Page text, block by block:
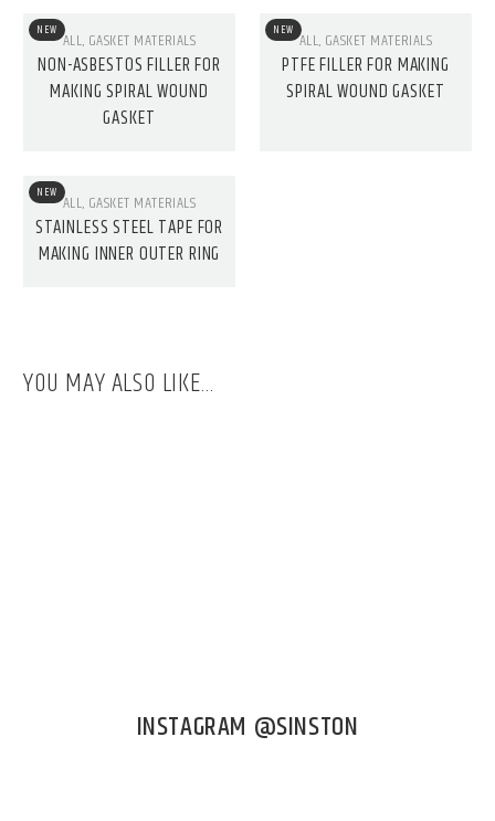
NEW ALL, GASKET MATERIALS
NON-ASBESTOS FILLER FOR
MAKING SPIRAL WOUND
GASKET
NEW ALL, GASKET MATERIALS
PTFE FILLER FOR MAKING
SPIRAL WOUND GASKET
NEW ALL, GASKET MATERIALS
STAINLESS STEEL TAPE FOR
MAKING INNER OUTER RING
YOU MAY ALSO LIKE…
INSTAGRAM @SINSTON